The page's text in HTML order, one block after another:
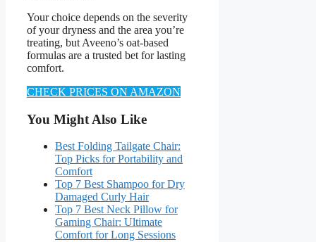
Your choice depends on the severity
of your dryness and the area you’re
treating, but Aveeno’s oat-based
formulas are a trusted bet for lasting
comfort.
CHECK PRICES ON AMAZON
You Might Also Like
Best Folding Tailgate Chair:
Top Picks for Portability and
Comfort
Top 7 Best Shampoo for Dry
Damaged Curly Hair
Top 7 Best Neck Pillow for
Gaming Chair: Ultimate
Comfort for Long Sessions